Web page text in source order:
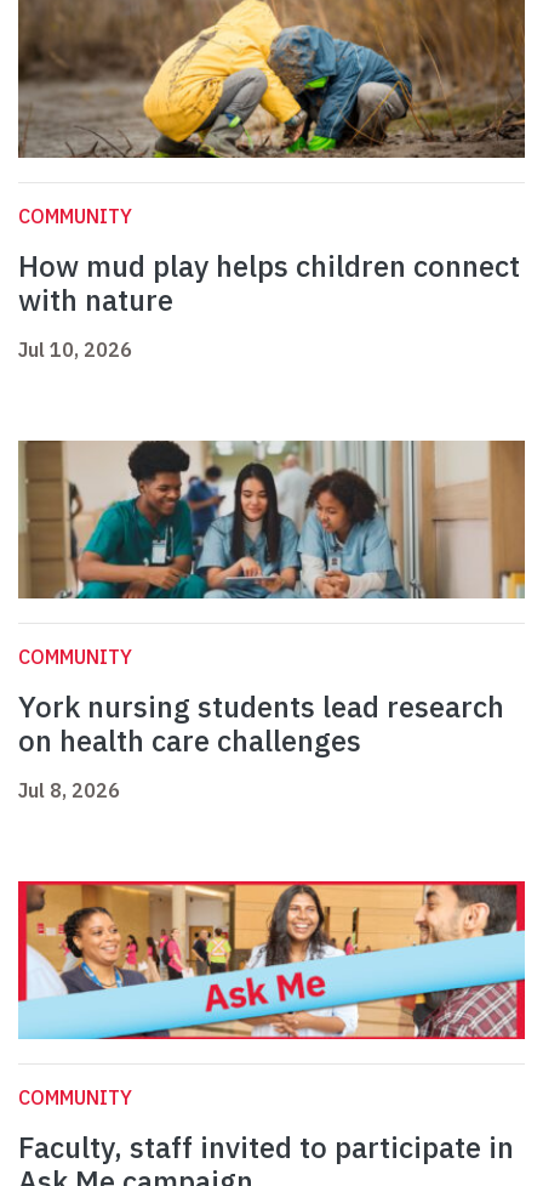
COMMUNITY
How mud play helps children connect
with nature
Jul 10, 2026
COMMUNITY
York nursing students lead research
on health care challenges
Jul 8, 2026
COMMUNITY
Faculty, staff invited to participate in